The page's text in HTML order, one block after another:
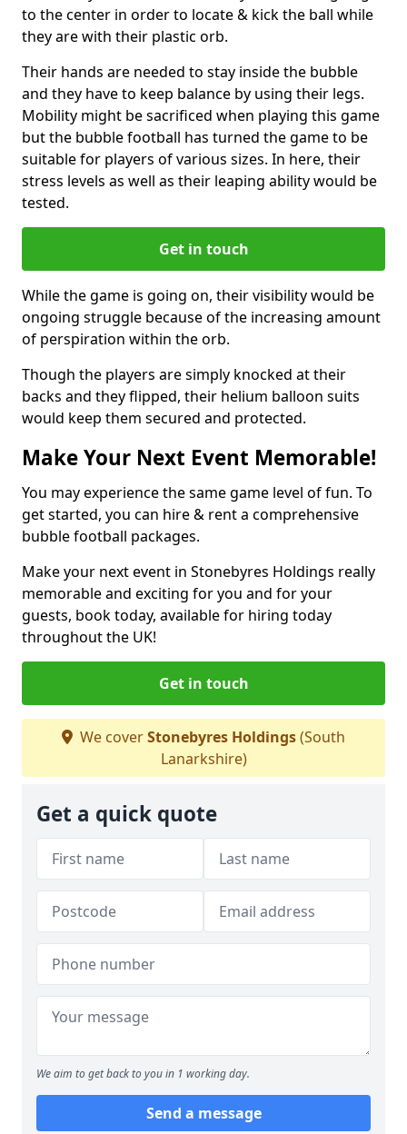
to the center in order to locate & kick the ball while
they are with their plastic orb.
Their hands are needed to stay inside the bubble
and they have to keep balance by using their legs.
Mobility might be sacrificed when playing this game
but the bubble football has turned the game to be
suitable for players of various sizes. In here, their
stress levels as well as their leaping ability would be
tested.
Get in touch
While the game is going on, their visibility would be
ongoing struggle because of the increasing amount
of perspiration within the orb.
Though the players are simply knocked at their
backs and they flipped, their helium balloon suits
would keep them secured and protected.
Make Your Next Event Memorable!
You may experience the same game level of fun. To
get started, you can hire & rent a comprehensive
bubble football packages.
Make your next event in Stonebyres Holdings really
memorable and exciting for you and for your
guests, book today, available for hiring today
throughout the UK!
Get in touch
We coverStonebyres Holdings(South
Lanarkshire)
Get a quick quote
We aim to get back to you in 1 working day.
Send a message